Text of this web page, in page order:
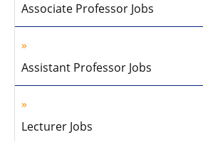
Associate Professor Jobs
Assistant Professor Jobs
Lecturer Jobs